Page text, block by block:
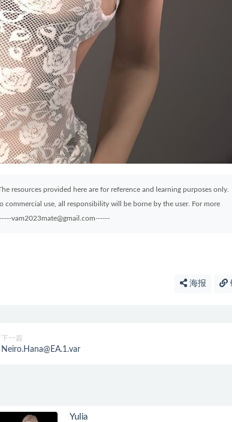
resources provided here are for reference and learning purposes only.
use, all responsibility will be borne by the user. For more
vam2023mate@gmail.com------
海报
下一篇
Neiro.Hana@EA.1.var
Yulia